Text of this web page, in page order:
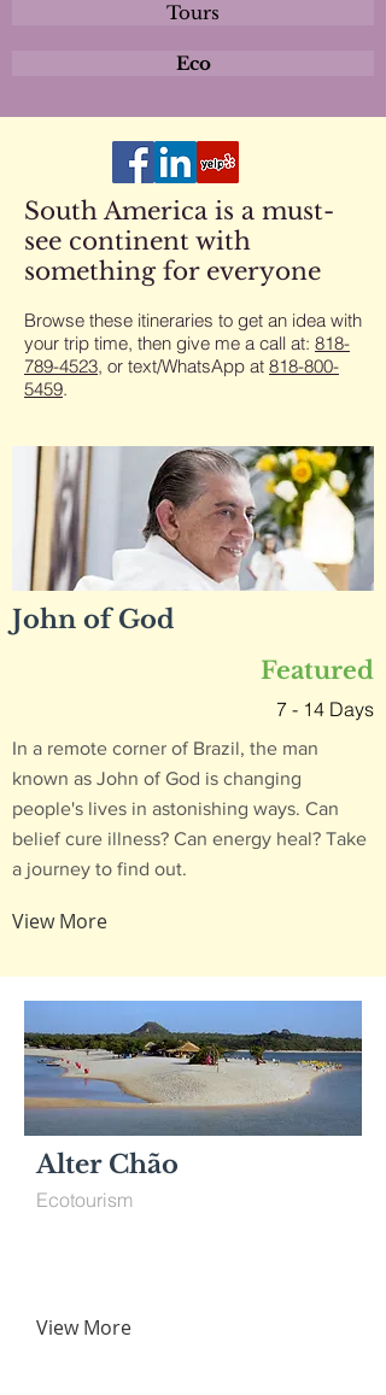
Tours
Eco
South America is a must-
see continent with
something for everyone
Browse these itineraries to get an idea with
your trip time, then give me a call at: 818-
789-4523​, or text/WhatsApp at 818-800-
5459​.
John of God
Featured
7 - 14 Days
In a remote corner of Brazil, the man
known as John of God is changing
people's lives in astonishing ways. Can
belief cure illness? Can energy heal? Take
a journey to find out.
View More
Alter Chão
Ecotourism
View More